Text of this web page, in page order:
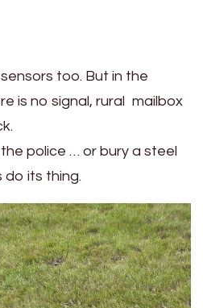
too. But in the
is no signal, rural mailbox
police … or bury a steel
do its thing.